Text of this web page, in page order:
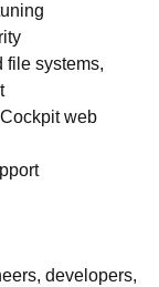
file systems,
web
developers,